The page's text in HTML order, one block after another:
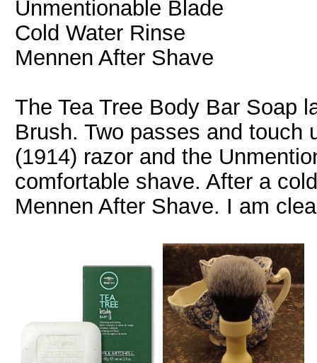
Unmentionable Blade
Cold Water Rinse
Mennen After Shave
The Tea Tree Body Bar Soap
Brush. Two passes and touch
(1914) razor and the
comfortable shave. After a
Mennen After Shave. I am